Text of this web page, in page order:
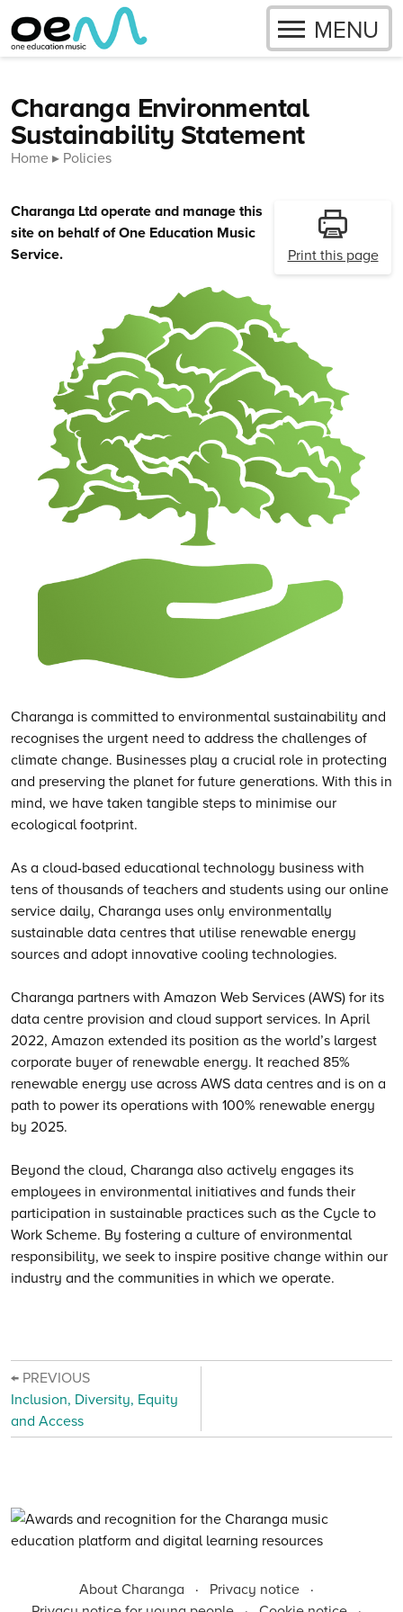
Skip to content
OPEN
MENU
Charanga Environmental
Sustainability Statement
Home Policies
Print this page
Charanga Ltd operate and manage this
site on behalf of One Education Music
Service.
Charanga is committed to environmental sustainability and
recognises the urgent need to address the challenges of
climate change. Businesses play a crucial role in protecting
and preserving the planet for future generations. With this in
mind, we have taken tangible steps to minimise our
ecological footprint.
As a cloud-based educational technology business with
tens of thousands of teachers and students using our online
service daily, Charanga uses only environmentally
sustainable data centres that utilise renewable energy
sources and adopt innovative cooling technologies.
Charanga partners with Amazon Web Services (AWS) for its
data centre provision and cloud support services. In April
2022, Amazon extended its position as the world’s largest
corporate buyer of renewable energy. It reached 85%
renewable energy use across AWS data centres and is on a
path to power its operations with 100% renewable energy
by 2025.
Beyond the cloud, Charanga also actively engages its
employees in environmental initiatives and funds their
participation in sustainable practices such as the Cycle to
Work Scheme. By fostering a culture of environmental
responsibility, we seek to inspire positive change within our
industry and the communities in which we operate.
← PREVIOUS
Inclusion, Diversity, Equity
and Access
About Charanga · Privacy notice
·